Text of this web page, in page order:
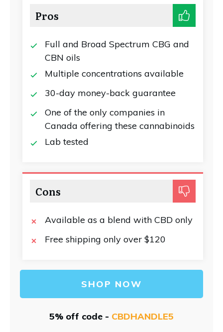
Pros
Full and Broad Spectrum CBG and
CBN oils
Multiple concentrations available
30-day money-back guarantee
One of the only companies in
Canada offering these cannabinoids
Lab tested
Cons
Available as a blend with CBD only
Free shipping only over $120
SHOP NOW
5% off code - CBDHANDLE5